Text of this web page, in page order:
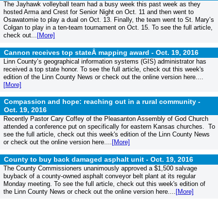
The Jayhawk volleyball team had a busy week this past week as they
hosted Arma and Crest for Senior Night on Oct. 11 and then went to
Osawatomie to play a dual on Oct. 13. Finally, the team went to St. Mary’s
Colgan to play in a ten-team tournament on Oct. 15. To see the full article,
check out... [More]
Cannon receives top stateÂ mapping award - Oct. 19, 2016
Linn County’s geographical information systems (GIS) administrator has
received a top state honor. To see the full article, check out this week's
edition of the Linn County News or check out the online version here....
[More]
Compassion and hope: reaching out in a rural community -
Oct. 19, 2016
Recently Pastor Cary Coffey of the Pleasanton Assembly of God Church
attended a conference put on specifically for eastern Kansas churches. To
see the full article, check out this week's edition of the Linn County News
or check out the online version here.... [More]
County to buy back damaged asphalt unit - Oct. 19, 2016
The County Commissioners unanimously approved a $1,500 salvage
buyback of a county-owned asphalt conveyor belt plant at its regular
Monday meeting. To see the full article, check out this week's edition of
the Linn County News or check out the online version here.... [More]